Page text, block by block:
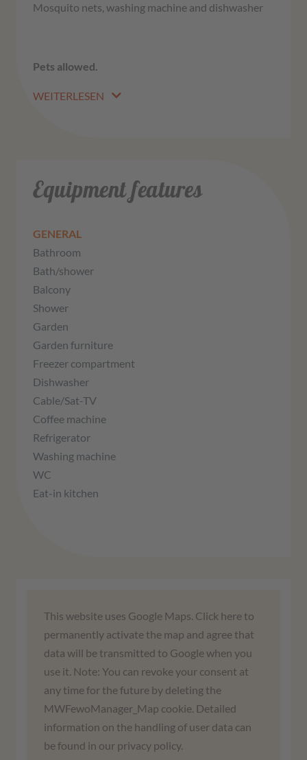
Mosquito nets, washing machine and dishwasher
Pets allowed.
WEITERLESEN
Equipment features
GENERAL
Bathroom
Bath/shower
Balcony
Shower
Garden
Garden furniture
Freezer compartment
Dishwasher
Cable/Sat-TV
Coffee machine
Refrigerator
Washing machine
WC
Eat-in kitchen
We need your consent to load the
Google Maps service!
This website uses Google Maps. Click here to
permanently activate the map and agree that
data will be transmitted to Google when you
use it. Note: You can revoke your consent at
any time for the future by deleting the
MWFewoManager_Map cookie. Detailed
information on the handling of user data can
be found in our privacy policy.